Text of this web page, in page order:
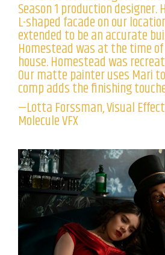
Season 1 production
L-shaped facade on our
extended to be an accurate
Homestead was at the time
house. Homestead was
Our matte painter uses Mari
comp adds the finishing
—Lotta Forssman, Visual
Molecule VFX